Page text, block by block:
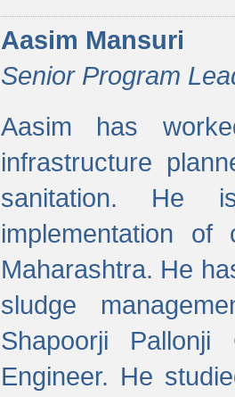
Aasim Mansuri
Senior Program
Aasim has
infrastructure
sanitation. He
implementation
Maharashtra. He
sludge
Shapoorji
Engineer. He